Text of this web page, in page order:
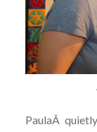
PaulaÂ